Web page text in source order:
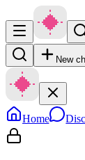
New
Home